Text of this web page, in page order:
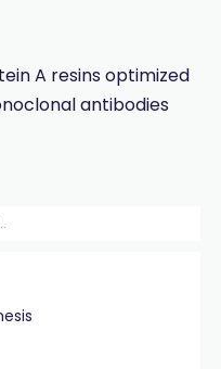
A resins optimized
antibodies